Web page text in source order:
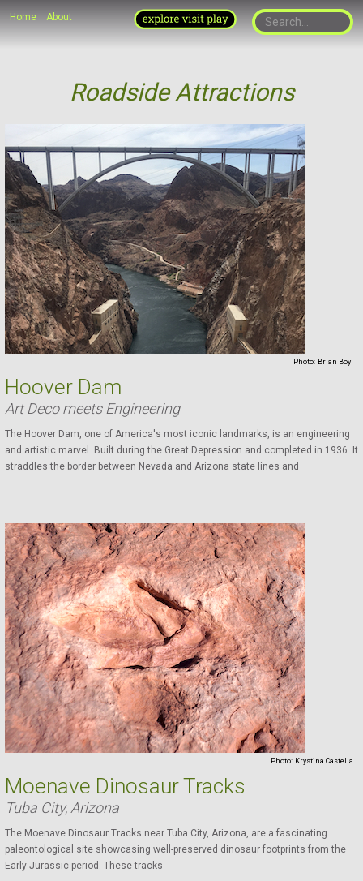
Home About
Roadside Attractions
Photo: Brian Boyl
Hoover Dam
Art Deco meets Engineering
The Hoover Dam, one of America's most iconic landmarks, is an engineering
and artistic marvel. Built during the Great Depression and completed in 1936. It
straddles the border between Nevada and Arizona state lines and
Photo: Krystina Castella
Moenave Dinosaur Tracks
Tuba City, Arizona
The Moenave Dinosaur Tracks near Tuba City, Arizona, are a fascinating
paleontological site showcasing well-preserved dinosaur footprints from the
Early Jurassic period. These tracks